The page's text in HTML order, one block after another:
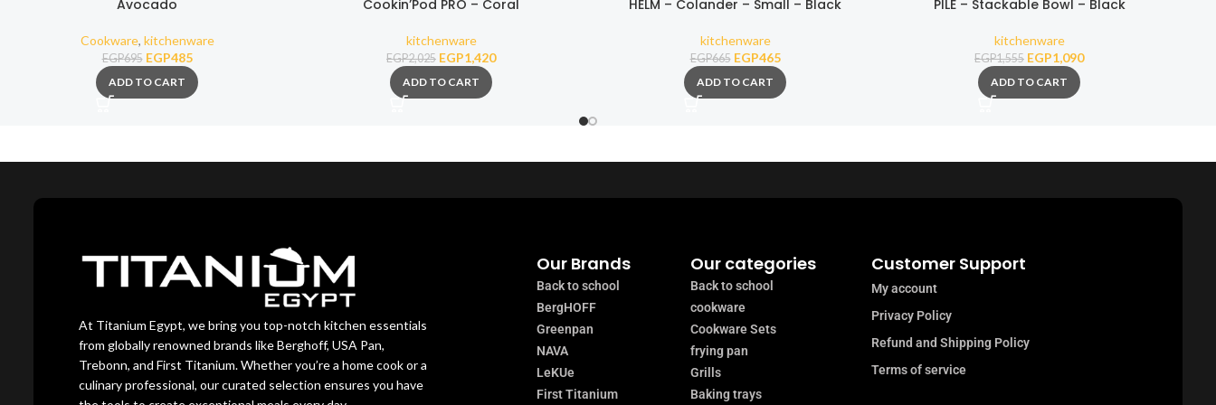
Avocado
Cookware, kitchenware
EGP695 EGP485
ADD TO CART
Cookin’Pod PRO – Coral
kitchenware
EGP2,025 EGP1,420
ADD TO CART
HELM – Colander – Small – Black
kitchenware
EGP665 EGP465
ADD TO CART
PILE – Stackable Bowl – Black
kitchenware
EGP1,555 EGP1,090
ADD TO CART
At Titanium Egypt, we bring you top-notch kitchen essentials
from globally renowned brands like Berghoff, USA Pan,
Trebonn, and First Titanium. Whether you’re a home cook or a
culinary professional, our curated selection ensures you have
Our Brands
Back to school
BergHOFF
Greenpan
NAVA
LeKUe
First Titanium
Our categories
Back to school
cookware
Cookware Sets
frying pan
Grills
Baking trays
Customer Support
My account
Privacy Policy
Refund and Shipping Policy
Terms of service